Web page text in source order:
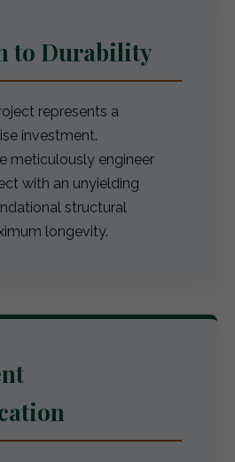
to Durability
represents a
investment.
meticulously engineer
with an unyielding
structural
longevity.